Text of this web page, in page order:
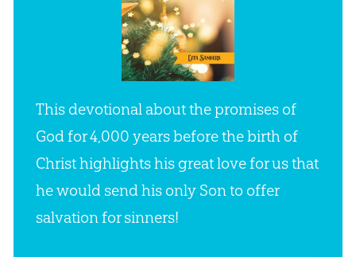
This devotional about the promises of
God for 4,000 years before the birth of
Christ highlights his great love for us that
he would send his only Son to offer
salvation for sinners!